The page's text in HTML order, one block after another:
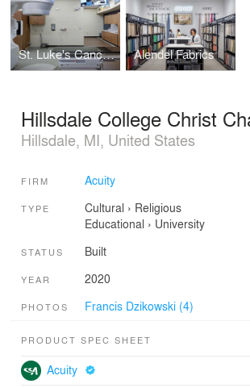
St. Luke's Cancer Institute Alendel Fabrics
Hillsdale College Christ
Hillsdale, MI, United States
FIRM Acuity
TYPE Cultural › Religious
Educational › University
STATUS Built
YEAR 2020
PHOTOS Francis Dzikowski (4)
PRODUCT SPEC SHEET
Acuity